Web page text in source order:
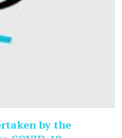
by the